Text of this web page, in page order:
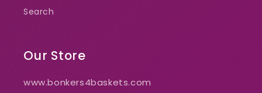
Search
Our Store
www.bonkers4baskets.com